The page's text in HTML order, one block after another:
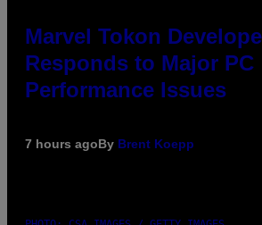
Marvel Tokon
Responds to Major PC
Performance Issues
7 hours agoBy Brent Koepp